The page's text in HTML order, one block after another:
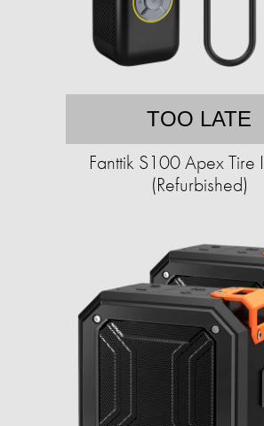
TOO LATE
Fanttik S100 Apex Tire
(Refurbished)